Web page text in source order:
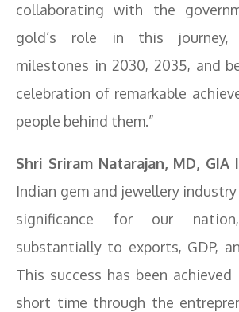
collaborating with the
gold’s role in this journey,
milestones in 2030, 2035, and
celebration of remarkable
people behind them.”
Shri Sriram Natarajan, MD, GIA
Indian gem and jewellery
significance for our
substantially to exports, GDP,
This success has been achieved
short time through the